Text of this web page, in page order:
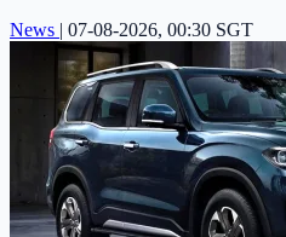
News | 07-08-2026, 00:30 SGT